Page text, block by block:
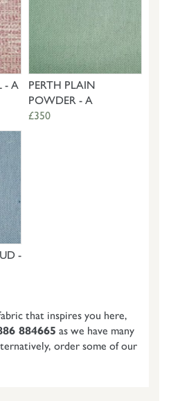
- A
PERTH PLAIN
POWDER - A
£350
-
that inspires you here,
884665 as we have many
order some of our